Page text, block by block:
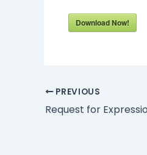
Download Now!
PREVIOUS